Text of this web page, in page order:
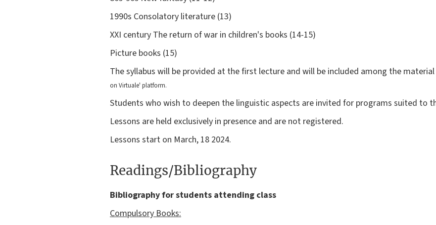
1990s Consolatory literature (13)
XXI century The return of war in children's books (14-15)
Picture books (15)
The syllabus will be provided at the first lecture and will be included among the
on Virtuale' platform.
Students who wish to deepen the linguistic aspects are invited for programs suited to
Lessons are held exclusively in presence and are not registered.
Lessons start on March, 18 2024.
Readings/Bibliography
Bibliography for students attending class
Compulsory Books: